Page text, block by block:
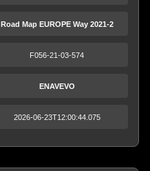
Road Map EUROPE Way 2021-2
F056-21-03-574
ENAVEVO
2026-06-23T12:00:44.075